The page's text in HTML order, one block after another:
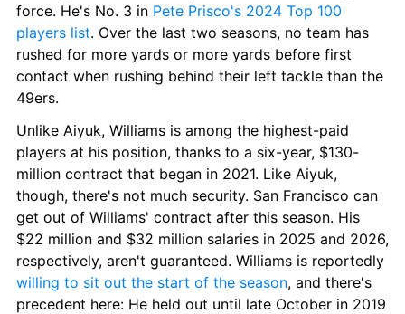
force. He's No. 3 in Pete Prisco's 2024 Top 100
players list. Over the last two seasons, no team has
rushed for more yards or more yards before first
contact when rushing behind their left tackle than the
49ers.
Unlike Aiyuk, Williams is among the highest-paid
players at his position, thanks to a six-year, $130-
million contract that began in 2021. Like Aiyuk,
though, there's not much security. San Francisco can
get out of Williams' contract after this season. His
$22 million and $32 million salaries in 2025 and 2026,
willing to sit out the start of the season, and there's
precedent here: He held out until late October in 2019